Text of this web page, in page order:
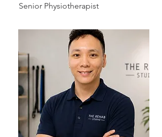
Senior Physiotherapist